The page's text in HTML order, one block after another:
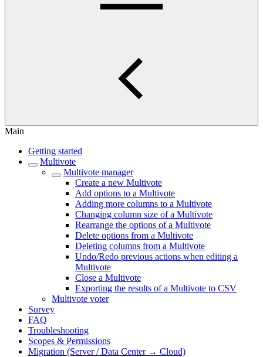
Main
Getting started
Multivote
Multivote manager
Create a new Multivote
Add options to a Multivote
Adding more columns to a Multivote
Changing column size of a Multivote
Rearrange the options of a Multivote
Delete options from a Multivote
Deleting columns from a Multivote
Undo/Redo previous actions when editing a
Multivote
Close a Multivote
Exporting the results of a Multivote to CSV
Multivote voter
Survey
FAQ
Troubleshooting
Scopes & Permissions
Migration (Server / Data Center → Cloud)